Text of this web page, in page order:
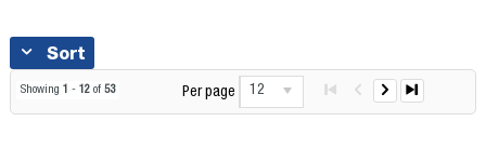
Sort
Showing 1 - 12of 53 Per page 12